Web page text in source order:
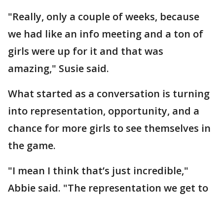
"Really, only a couple of weeks, because
we had like an info meeting and a ton of
girls were up for it and that was
amazing," Susie said.
What started as a conversation is turning
into representation, opportunity, and a
chance for more girls to see themselves in
the game.
"I mean I think that’s just incredible,"
Abbie said. "The representation we get to